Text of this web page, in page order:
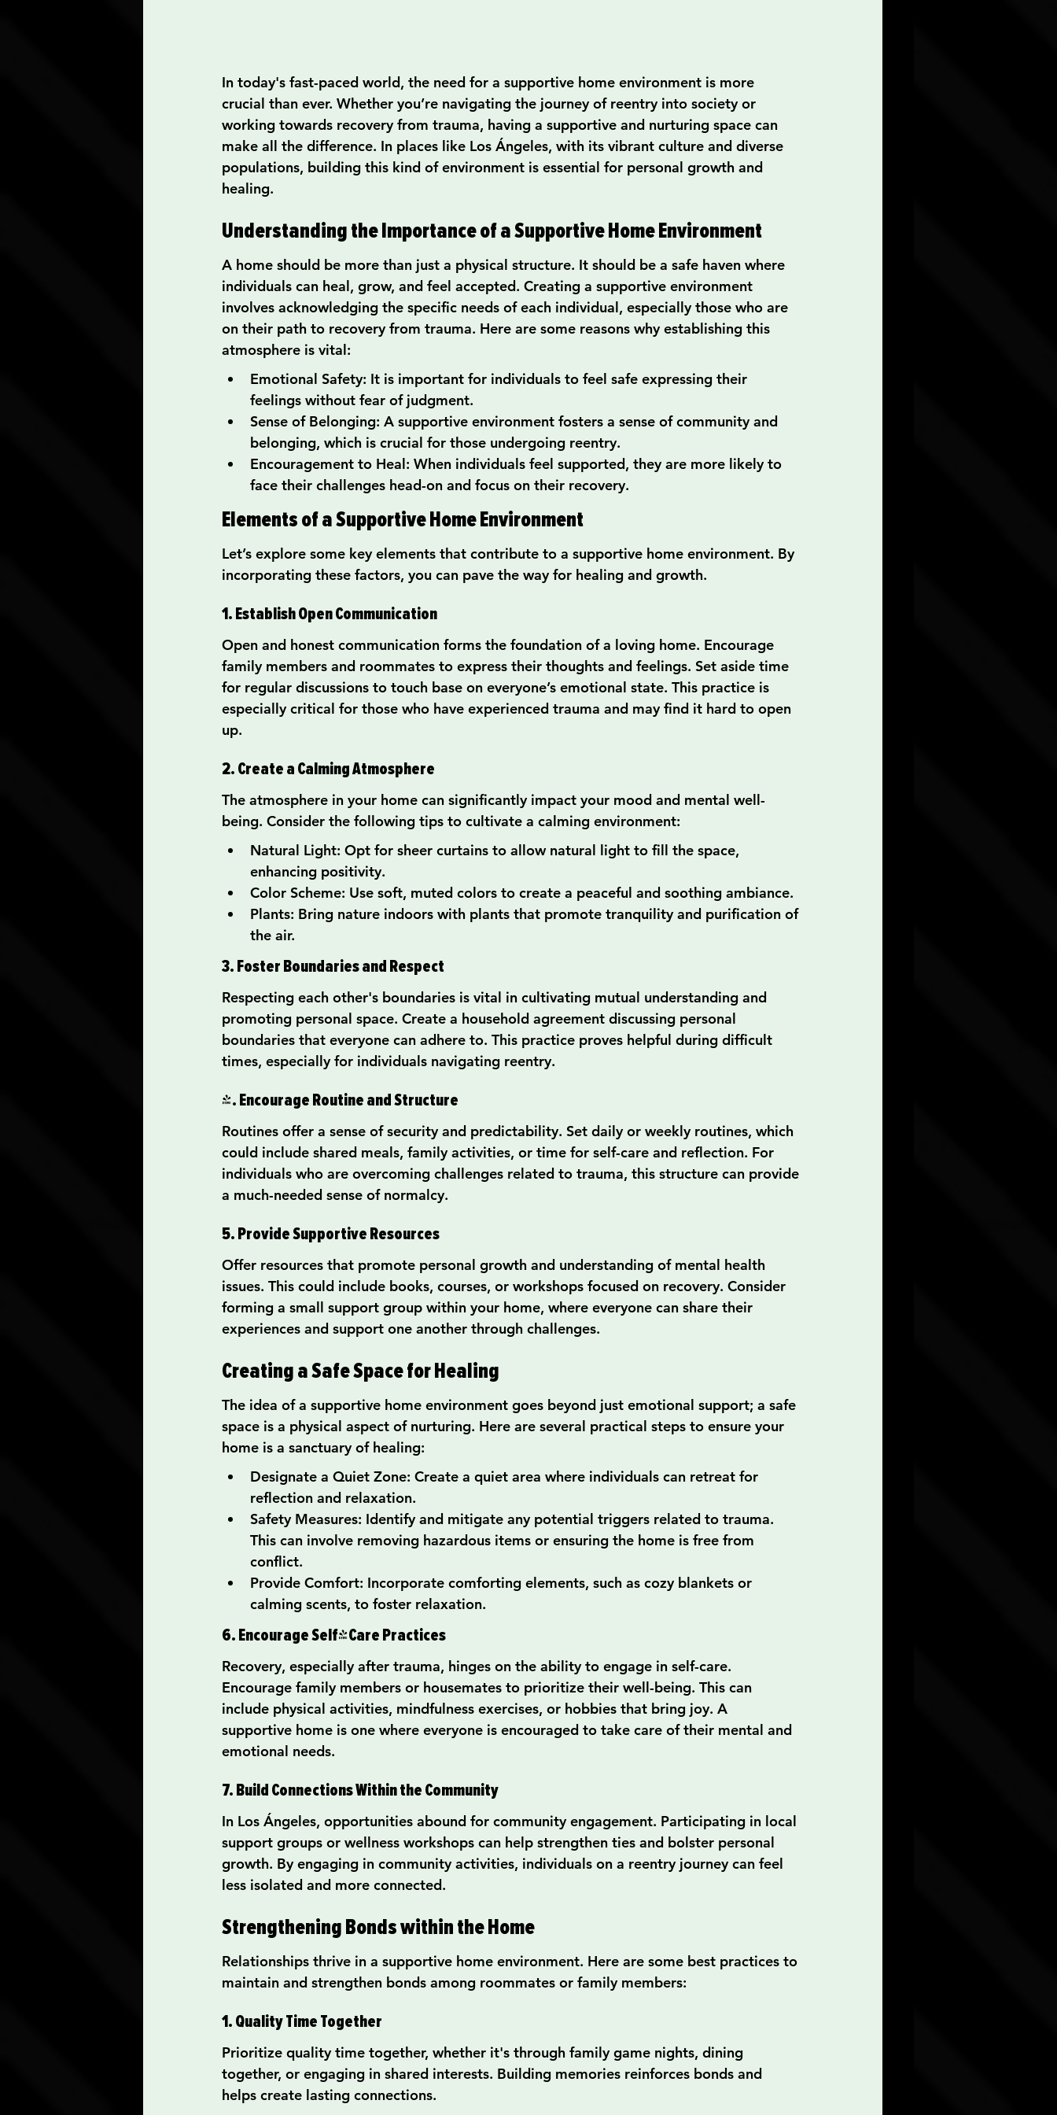
In today's fast-paced world, the need for a supportive home environment is more
crucial than ever. Whether you’re navigating the journey of reentry into society or
working towards recovery from trauma, having a supportive and nurturing space can
make all the difference. In places like Los Ángeles, with its vibrant culture and diverse
populations, building this kind of environment is essential for personal growth and
healing.
Understanding the Importance of a Supportive Home Environment
A home should be more than just a physical structure. It should be a safe haven where
individuals can heal, grow, and feel accepted. Creating a supportive environment
involves acknowledging the specific needs of each individual, especially those who are
on their path to recovery from trauma. Here are some reasons why establishing this
atmosphere is vital:
Emotional Safety: It is important for individuals to feel safe expressing their
feelings without fear of judgment.
Sense of Belonging: A supportive environment fosters a sense of community and
belonging, which is crucial for those undergoing reentry.
Encouragement to Heal: When individuals feel supported, they are more likely to
face their challenges head-on and focus on their recovery.
Elements of a Supportive Home Environment
Let’s explore some key elements that contribute to a supportive home environment. By
incorporating these factors, you can pave the way for healing and growth.
1. Establish Open Communication
Open and honest communication forms the foundation of a loving home. Encourage
family members and roommates to express their thoughts and feelings. Set aside time
for regular discussions to touch base on everyone’s emotional state. This practice is
especially critical for those who have experienced trauma and may find it hard to open
up.
2. Create a Calming Atmosphere
The atmosphere in your home can significantly impact your mood and mental well-
being. Consider the following tips to cultivate a calming environment:
Natural Light: Opt for sheer curtains to allow natural light to fill the space,
enhancing positivity.
Color Scheme: Use soft, muted colors to create a peaceful and soothing ambiance.
Plants: Bring nature indoors with plants that promote tranquility and purification of
the air.
3. Foster Boundaries and Respect
Respecting each other's boundaries is vital in cultivating mutual understanding and
promoting personal space. Create a household agreement discussing personal
boundaries that everyone can adhere to. This practice proves helpful during difficult
times, especially for individuals navigating reentry.
4. Encourage Routine and Structure
Routines offer a sense of security and predictability. Set daily or weekly routines, which
could include shared meals, family activities, or time for self-care and reflection. For
individuals who are overcoming challenges related to trauma, this structure can provide
a much-needed sense of normalcy.
5. Provide Supportive Resources
Offer resources that promote personal growth and understanding of mental health
issues. This could include books, courses, or workshops focused on recovery. Consider
forming a small support group within your home, where everyone can share their
experiences and support one another through challenges.
Creating a Safe Space for Healing
The idea of a supportive home environment goes beyond just emotional support; a safe
space is a physical aspect of nurturing. Here are several practical steps to ensure your
home is a sanctuary of healing:
Designate a Quiet Zone: Create a quiet area where individuals can retreat for
reflection and relaxation.
Safety Measures: Identify and mitigate any potential triggers related to trauma.
This can involve removing hazardous items or ensuring the home is free from
conflict.
Provide Comfort: Incorporate comforting elements, such as cozy blankets or
calming scents, to foster relaxation.
6. Encourage Self-Care Practices
Recovery, especially after trauma, hinges on the ability to engage in self-care.
Encourage family members or housemates to prioritize their well-being. This can
include physical activities, mindfulness exercises, or hobbies that bring joy. A
supportive home is one where everyone is encouraged to take care of their mental and
emotional needs.
7. Build Connections Within the Community
In Los Ángeles, opportunities abound for community engagement. Participating in local
support groups or wellness workshops can help strengthen ties and bolster personal
growth. By engaging in community activities, individuals on a reentry journey can feel
less isolated and more connected.
Strengthening Bonds within the Home
Relationships thrive in a supportive home environment. Here are some best practices to
maintain and strengthen bonds among roommates or family members:
1. Quality Time Together
Prioritize quality time together, whether it's through family game nights, dining
together, or engaging in shared interests. Building memories reinforces bonds and
helps create lasting connections.